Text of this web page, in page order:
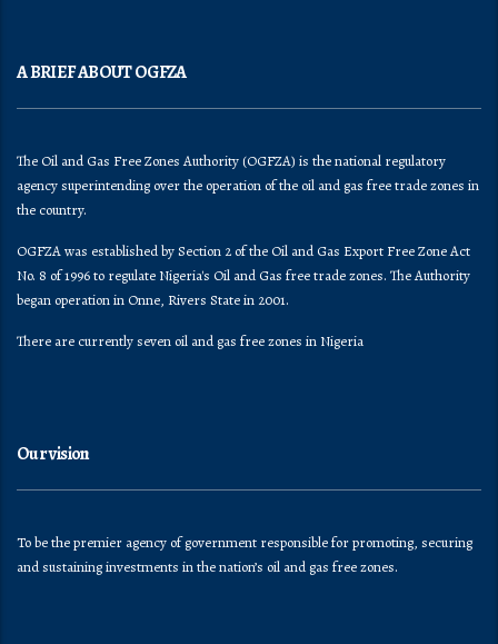
A BRIEF ABOUT OGFZA
The Oil and Gas Free Zones Authority (OGFZA) is the national regulatory
agency superintending over the operation of the oil and gas free trade zones in
the country.
OGFZA was established by Section 2 of the Oil and Gas Export Free Zone Act
No. 8 of 1996 to regulate Nigeria's Oil and Gas free trade zones. The Authority
began operation in Onne, Rivers State in 2001.
There are currently seven oil and gas free zones in Nigeria
Our vision
To be the premier agency of government responsible for promoting, securing
and sustaining investments in the nation’s oil and gas free zones.